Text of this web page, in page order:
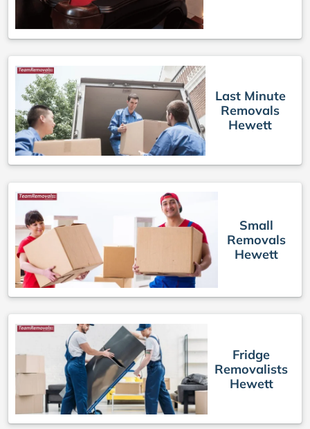
Last Minute
Removals
Hewett
Small
Removals
Hewett
Fridge
Removalists
Hewett